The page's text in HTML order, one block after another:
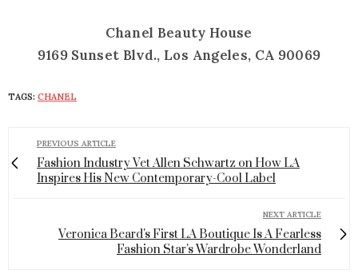
Chanel Beauty House
9169 Sunset Blvd., Los Angeles, CA 90069
TAGS: CHANEL
PREVIOUS ARTICLE
Fashion Industry Vet Allen Schwartz on How LA
Inspires His New Contemporary-Cool Label
NEXT ARTICLE
Veronica Beard's First LA Boutique Is A Fearless
Fashion Star's Wardrobe Wonderland